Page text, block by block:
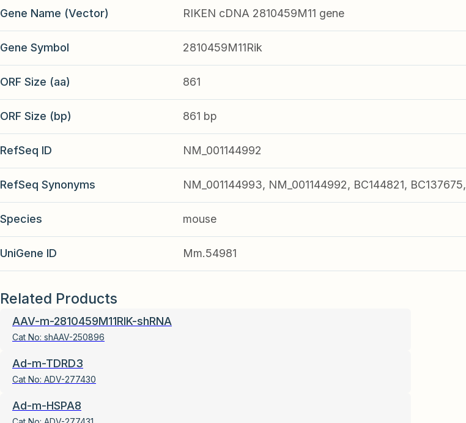
Gene Name (Vector) RIKEN cDNA 2810459M11 gene
Gene Symbol 2810459M11Rik
ORF Size (aa) 861
ORF Size (bp) 861 bp
RefSeq ID NM_001144992
RefSeq Synonyms NM_001144993, NM_001144992, BC144821, BC137675,
Species mouse
UniGene ID Mm.54981
Related Products
AAV-m-2810459M11RIK-shRNA
Cat No: shAAV-250896
Ad-m-TDRD3
Cat No: ADV-277430
Ad-m-HSPA8